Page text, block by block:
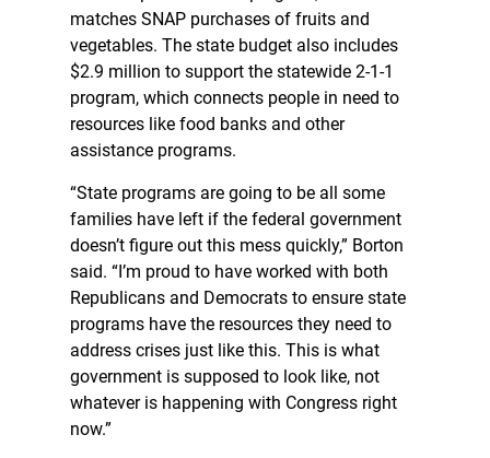
matches SNAP purchases of fruits and
vegetables. The state budget also includes
$2.9 million to support the statewide 2-1-1
program, which connects people in need to
resources like food banks and other
assistance programs.
“State programs are going to be all some
families have left if the federal government
doesn’t figure out this mess quickly,” Borton
said. “I’m proud to have worked with both
Republicans and Democrats to ensure state
programs have the resources they need to
address crises just like this. This is what
government is supposed to look like, not
whatever is happening with Congress right
now.”